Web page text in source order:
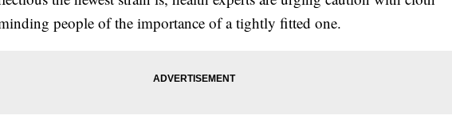
people of the importance of a tightly fitted one.